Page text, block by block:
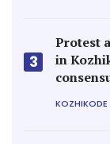
3
Protest
in
KOZHIKODE